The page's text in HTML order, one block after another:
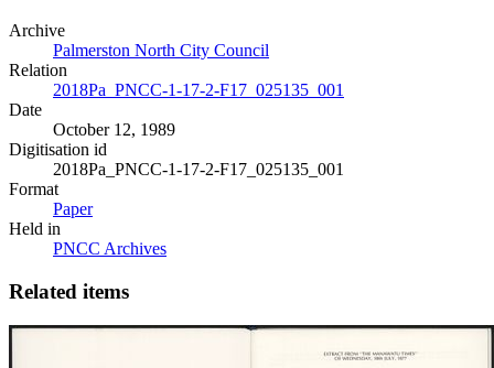
Archive
Palmerston North City Council
Relation
2018Pa_PNCC-1-17-2-F17_025135_001
Date
October 12, 1989
Digitisation id
2018Pa_PNCC-1-17-2-F17_025135_001
Format
Paper
Held in
PNCC Archives
Related items